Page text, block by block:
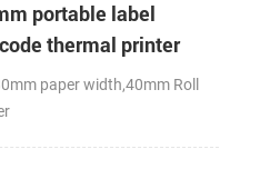
portable label
thermal printer
paper width,40mm Roll